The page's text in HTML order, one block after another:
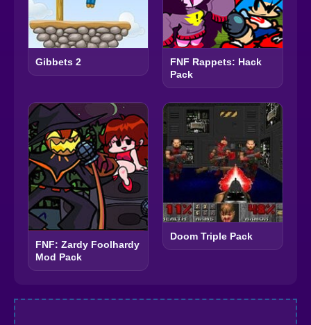
Gibbets 2
FNF Rappets: Hack
Pack
FNF: Zardy Foolhardy
Mod Pack
Doom Triple Pack